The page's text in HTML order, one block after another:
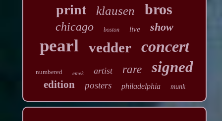
print klausen bros
chicago boston live show
pearl vedder concert
numbered emek artist rare signed
edition posters philadelphia munk